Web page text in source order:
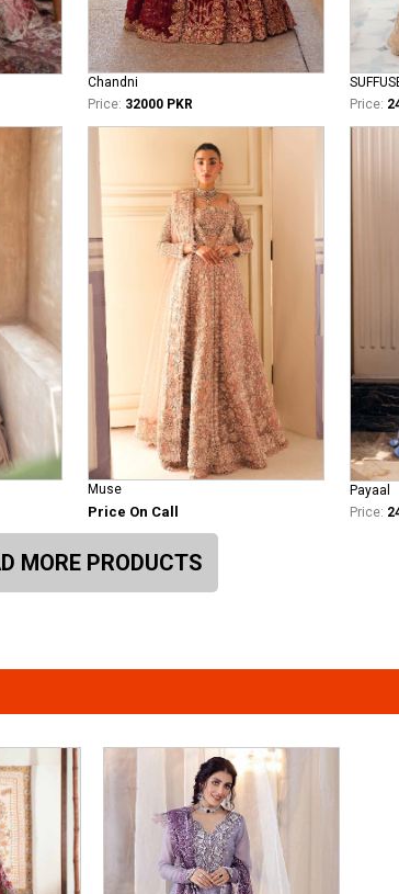
Chandni
Price: 32000 PKR
Price:
Muse
Price On Call
Payaal
Price:
MORE PRODUCTS